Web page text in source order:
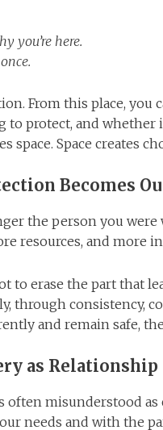
you’re here.
From this place, you
to protect, and
space. Space creates
Becomes
the person you
resources, and more
to erase the part that
through consistency,
and remain safe,
as Relationship
often misunderstood
needs and with the